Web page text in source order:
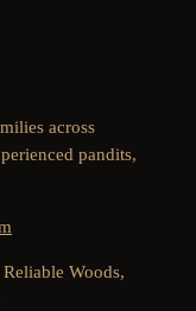
across
pandits,
Woods,